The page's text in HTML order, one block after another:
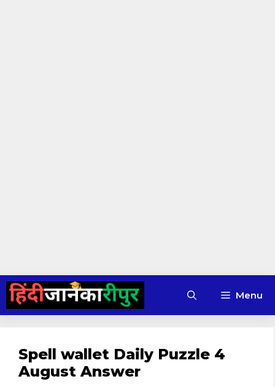
Skip
content
Menu
Spell wallet Daily Puzzle 4
August Answer